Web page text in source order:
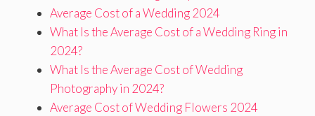
Average Cost of a Wedding 2024
What Is the Average Cost of a Wedding Ring in
2024?
What Is the Average Cost of Wedding
Photography in 2024?
Average Cost of Wedding Flowers 2024